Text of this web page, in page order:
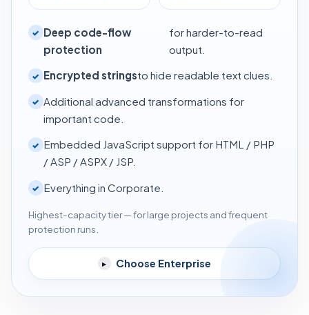
✓ Deep code-flow
protection
for harder-to-read
output.
✓ Encrypted stringsto hide readable text clues.
✓ Additional advanced transformations for
important code.
✓ Embedded JavaScript support for HTML / PHP
/ ASP / ASPX / JSP.
✓ Everything in Corporate.
Highest-capacity tier — for large projects and frequent
protection runs.
▸ Choose Enterprise